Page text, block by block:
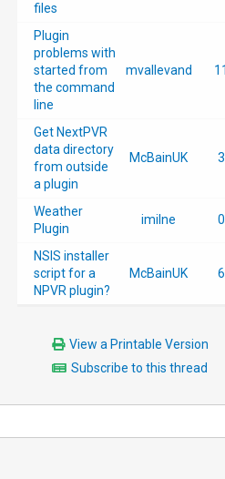
files
Plugin
problems with
started from
the command
line
mvallevand 11
Get NextPVR
data directory
from outside
a plugin
McBainUK 3
Weather
Plugin
imilne 0
NSIS installer
script for a
NPVR plugin?
McBainUK 6
View a Printable Version
Subscribe to this thread